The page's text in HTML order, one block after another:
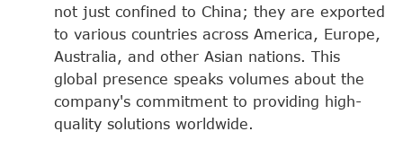
not just confined to China; they are exported
to various countries across America, Europe,
Australia, and other Asian nations. This
global presence speaks volumes about the
company's commitment to providing high-
quality solutions worldwide.